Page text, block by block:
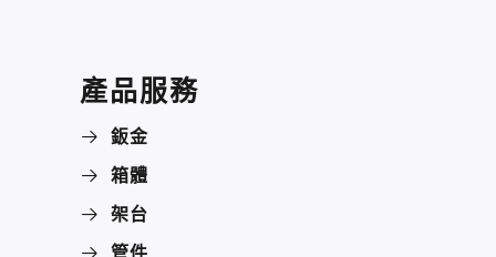
產品服務
鈑金
箱體
架台
管件